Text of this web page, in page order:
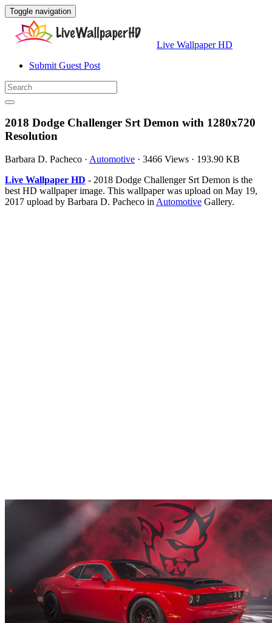
Toggle navigation
Live Wallpaper HD
Submit Guest Post
2018 Dodge Challenger Srt Demon with 1280x720
Resolution
Barbara D. Pacheco · Automotive · 3466 Views · 193.90 KB
Live Wallpaper HD - 2018 Dodge Challenger Srt Demon is the
best HD wallpaper image. This wallpaper was upload on May 19,
2017 upload by Barbara D. Pacheco inAutomotive Gallery.